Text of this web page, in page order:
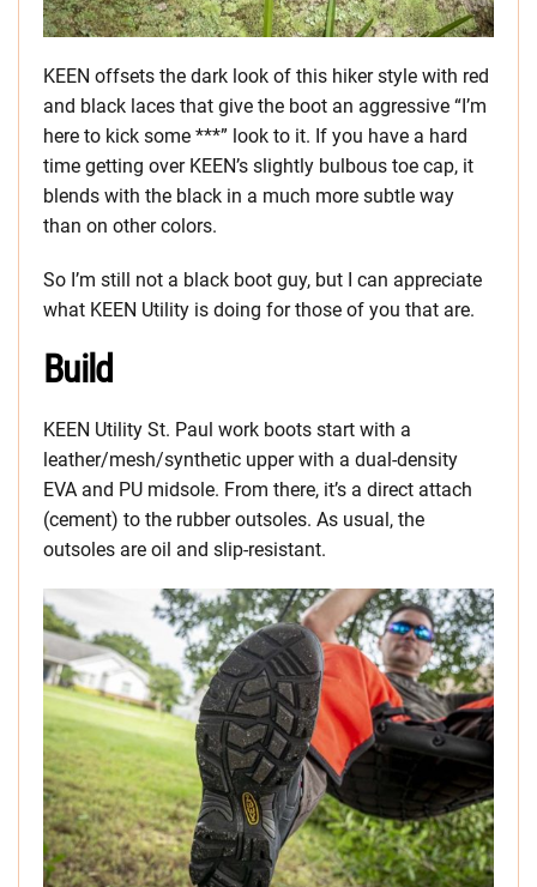
KEEN offsets the dark look of this hiker style with red
and black laces that give the boot an aggressive “I’m
here to kick some ***” look to it. If you have a hard
time getting over KEEN’s slightly bulbous toe cap, it
blends with the black in a much more subtle way
than on other colors.
So I’m still not a black boot guy, but I can appreciate
what KEEN Utility is doing for those of you that are.
Build
KEEN Utility St. Paul work boots start with a
leather/mesh/synthetic upper with a dual-density
EVA and PU midsole. From there, it’s a direct attach
(cement) to the rubber outsoles. As usual, the
outsoles are oil and slip-resistant.